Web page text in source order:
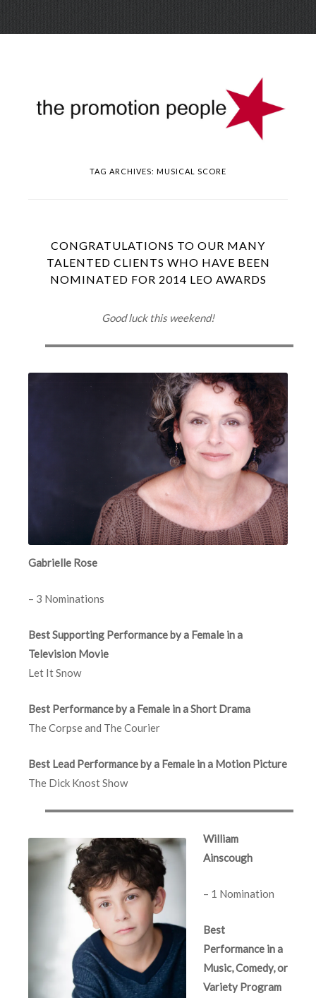
Skip
TAG ARCHIVES: MUSICAL SCORE
CONGRATULATIONS TO OUR MANY
TALENTED CLIENTS WHO HAVE BEEN
NOMINATED FOR 2014 LEO AWARDS
Good luck this weekend!
Gabrielle Rose
– 3 Nominations
Best Supporting Performance by a Female in a
Television Movie
Let It Snow
Best Performance by a Female in a Short Drama
The Corpse and The Courier
Best Lead Performance by a Female in a Motion Picture
The Dick Knost Show
William
Ainscough
– 1 Nomination
Best
Performance in a
Music, Comedy, or
Variety Program